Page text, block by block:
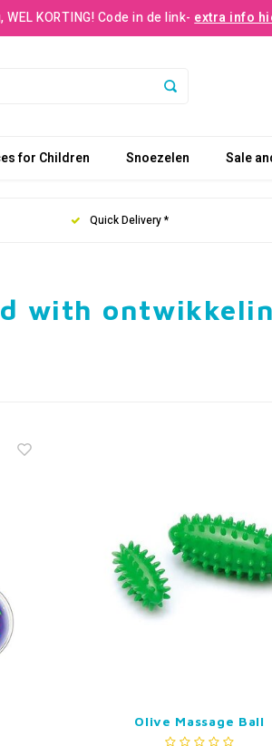
KORTING! Code in de link- extra info
for Children Snoezelen Sale
Quick Delivery *
with
Olive Massage Ball